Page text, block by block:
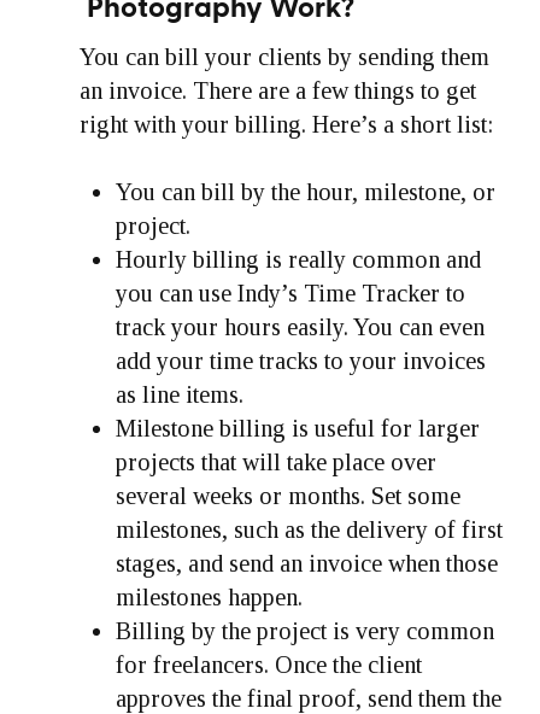
Photography Work?
You can bill your clients by sending them
an invoice. There are a few things to get
right with your billing. Here’s a short list:
You can bill by the hour, milestone, or
project.
Hourly billing is really common and
you can use Indy’s Time Tracker to
track your hours easily. You can even
add your time tracks to your invoices
as line items.
Milestone billing is useful for larger
projects that will take place over
several weeks or months. Set some
milestones, such as the delivery of first
stages, and send an invoice when those
milestones happen.
Billing by the project is very common
for freelancers. Once the client
approves the final proof, send them the